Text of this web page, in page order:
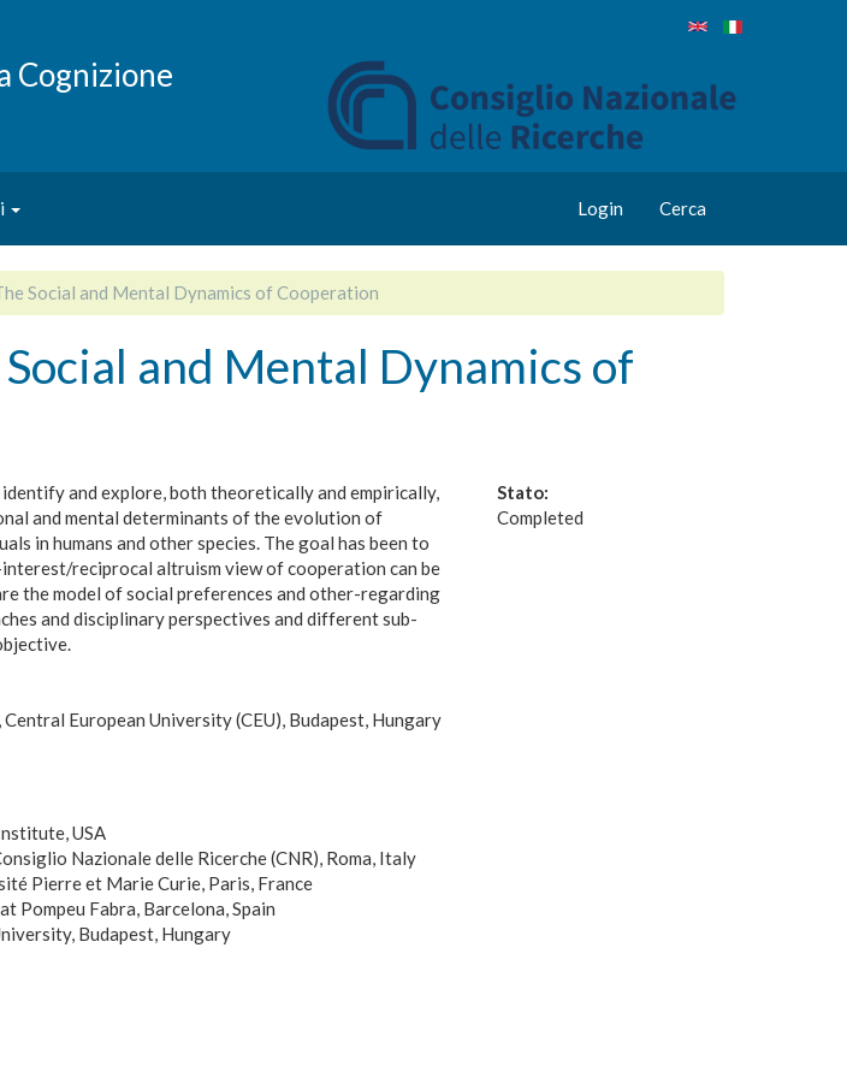
Cognizione
Login Cerca
Social and Mental Dynamics of Cooperation
and Mental Dynamics of
and explore, both theoretically and empirically,
and mental determinants of the evolution of
in humans and other species. The goal has been to
reciprocal altruism view of cooperation can be
the model of social preferences and other-regarding
and disciplinary perspectives and different sub-
European University (CEU), Budapest, Hungary
USA
Nazionale delle Ricerche (CNR), Roma, Italy
Pierre et Marie Curie, Paris, France
Pompeu Fabra, Barcelona, Spain
Budapest, Hungary
Stato:
Completed